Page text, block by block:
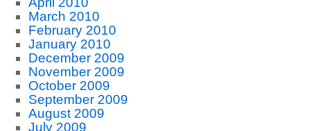
March 2010
February 2010
January 2010
December 2009
November 2009
October 2009
September 2009
August 2009
July 2009